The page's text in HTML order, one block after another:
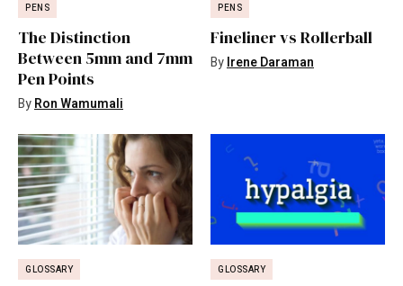
PENS
The Distinction
Between 5mm and 7mm
Pen Points
ByRon Wamumali
PENS
Fineliner vs Rollerball
ByIrene Daraman
GLOSSARY GLOSSARY